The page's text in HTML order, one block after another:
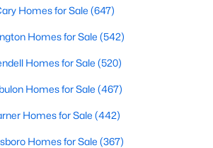
Homes for Sale(742)
Homes for Sale(704)
Hill Homes for Sale(675)
Homes for Sale(647)
All Cities
Homes for Sale (647)
Homes for Sale (542)
Homes for Sale (520)
Homes for Sale (467)
Homes for Sale (442)
Homes for Sale (367)